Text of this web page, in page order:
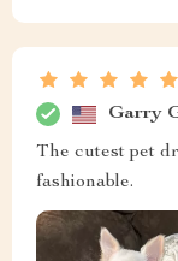
Garry
The cutest pet
fashionable.